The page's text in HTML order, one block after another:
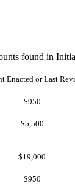
found in
Enacted or Last
$950
$5,500
$19,000
$950